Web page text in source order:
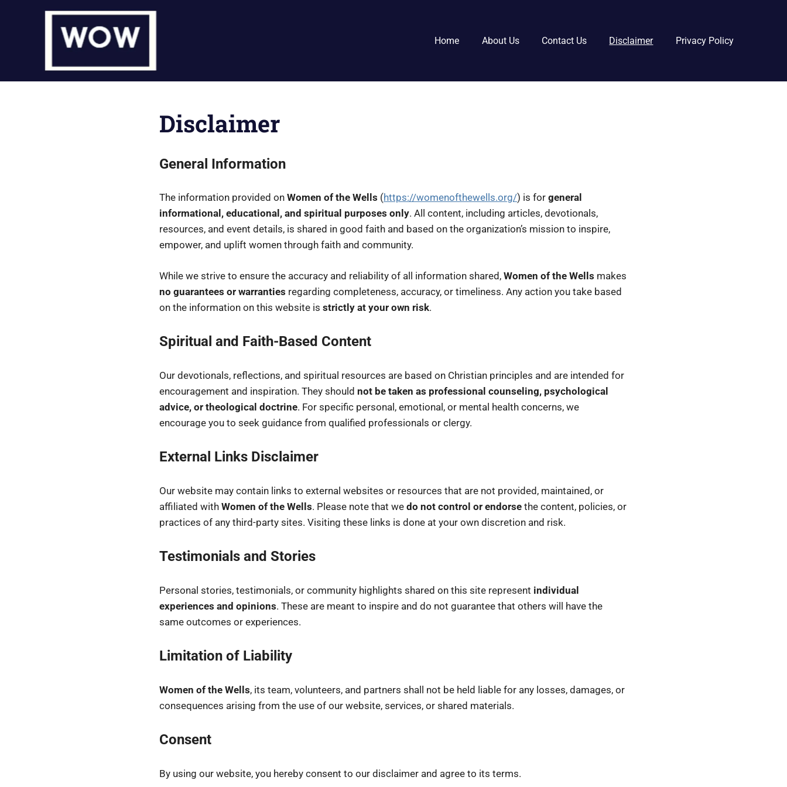
Home About Us Contact Us Disclaimer Privacy Policy
Disclaimer
General Information
The information provided on Women of the Wells (https://womenofthewells.org/) is for general
informational, educational, and spiritual purposes only. All content, including articles, devotionals,
resources, and event details, is shared in good faith and based on the organization’s mission to inspire,
empower, and uplift women through faith and community.
While we strive to ensure the accuracy and reliability of all information shared, Women of the Wells makes
no guarantees or warranties regarding completeness, accuracy, or timeliness. Any action you take based
on the information on this website is strictly at your own risk.
Spiritual and Faith-Based Content
Our devotionals, reflections, and spiritual resources are based on Christian principles and are intended for
encouragement and inspiration. They should not be taken as professional counseling, psychological
advice, or theological doctrine. For specific personal, emotional, or mental health concerns, we
encourage you to seek guidance from qualified professionals or clergy.
External Links Disclaimer
Our website may contain links to external websites or resources that are not provided, maintained, or
affiliated with Women of the Wells. Please note that we do not control or endorse the content, policies, or
practices of any third-party sites. Visiting these links is done at your own discretion and risk.
Testimonials and Stories
Personal stories, testimonials, or community highlights shared on this site represent individual
experiences and opinions. These are meant to inspire and do not guarantee that others will have the
same outcomes or experiences.
Limitation of Liability
Women of the Wells, its team, volunteers, and partners shall not be held liable for any losses, damages, or
consequences arising from the use of our website, services, or shared materials.
Consent
By using our website, you hereby consent to our disclaimer and agree to its terms.